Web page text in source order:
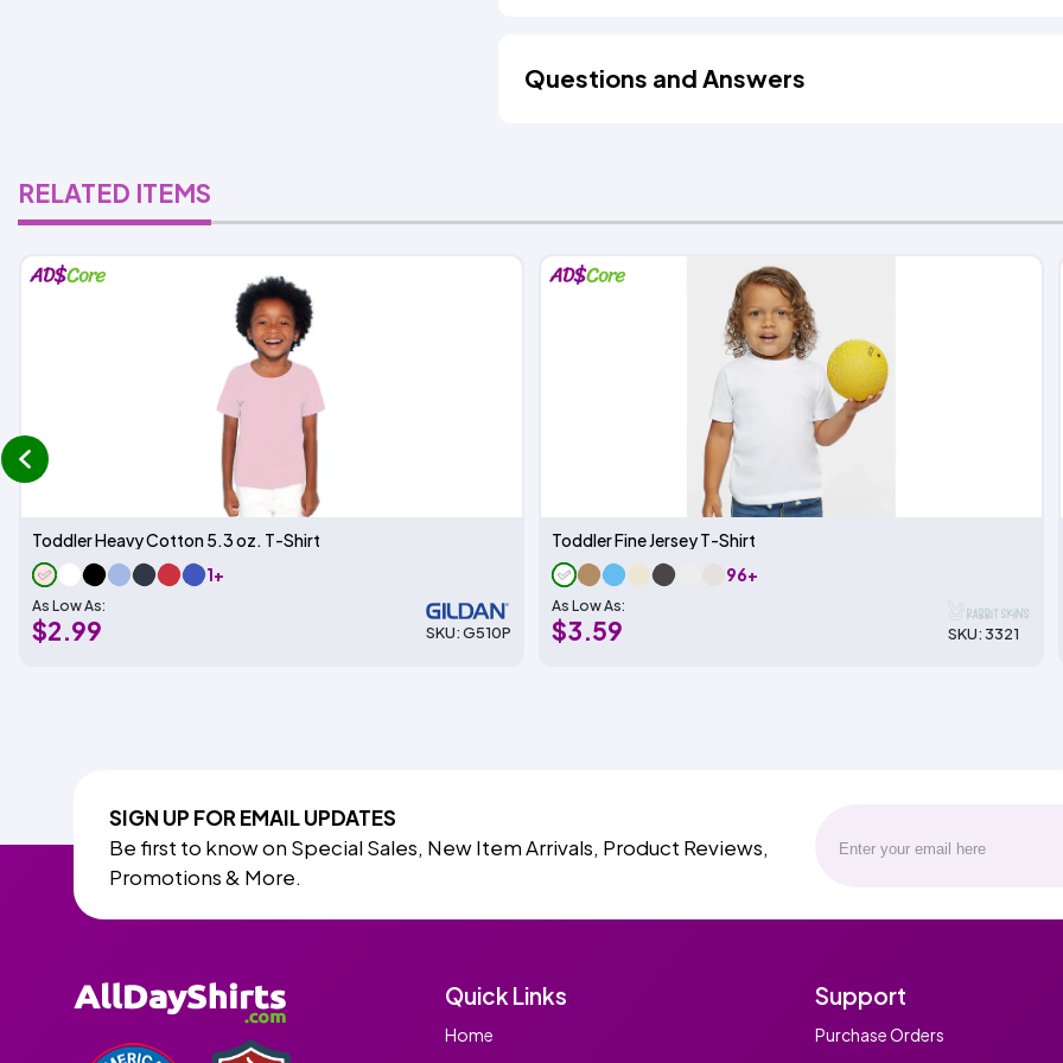
Questions and Answers
RELATED ITEMS
Toddler Heavy Cotton 5.3 oz. T-Shirt
1+
As Low As:
$2.99 SKU: G510P
Toddler Fine Jersey T-Shirt
96+
As Low As:
$3.59 SKU: 3321
prev
SIGN UP FOR EMAIL UPDATES
Be first to know on Special Sales, New Item Arrivals, Product Reviews,
Promotions & More.
Quick Links
Home
Support
Purchase Orders